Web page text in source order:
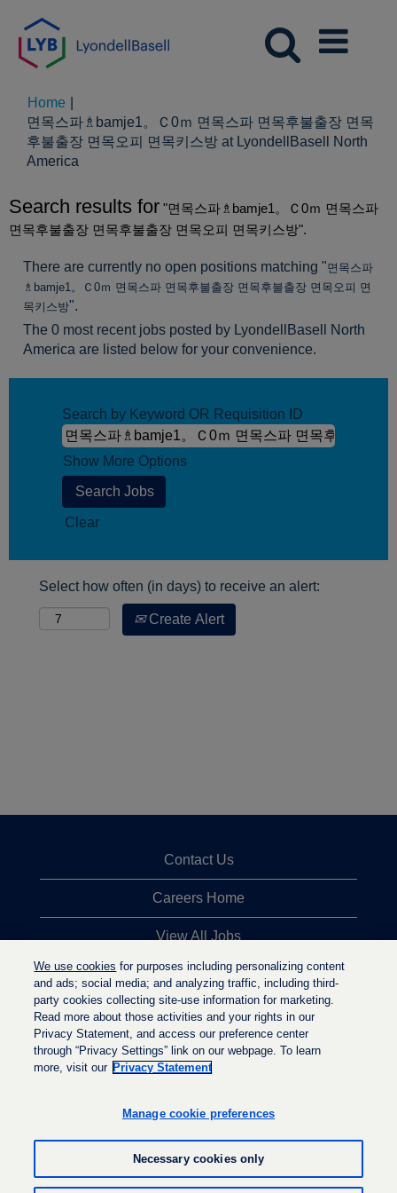
Home
면목스파♗bamje1。Ｃ0ｍ 면목스파 면목후불출장 면목
후불출장 면목오피 면목키스방 at LyondellBasell North
America
Search results for "면목스파♗bamje1。Ｃ0ｍ 면목스파
면목후불출장 면목후불출장 면목오피 면목키스방".
There are currently no open positions matching "면목스파
♗bamje1。Ｃ0ｍ 면목스파 면목후불출장 면목후불출장 면목오피 면
목키스방".
The 0 most recent jobs posted by LyondellBasell North
America are listed below for your convenience.
Search by Keyword OR Requisition ID
Show More Options
Clear
Select how often (in days) to receive an alert:
Create Alert
Contact Us
Careers Home
View All Jobs
Top Jobs Searches
Privacy Statement
e
s
i
n
a
e
i
n
s
a
We use cookies for purposes including personalizing content
and ads; social media; and analyzing traffic, including third-
party cookies collecting site-use information for marketing.
Read more about those activities and your rights in our
Privacy Statement, and access our preference center
through “Privacy Settings” link on our webpage. To learn
more, visit our Privacy Statement
Manage cookie preferences
Necessary cookies only